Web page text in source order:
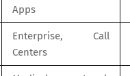
Apps
Enterprise, Call
Centers